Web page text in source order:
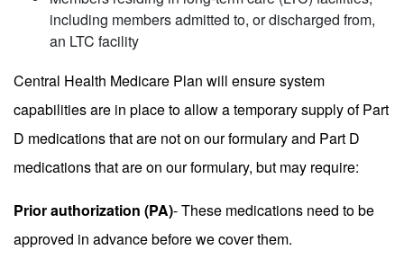
including members admitted to, or discharged from,
an LTC facility
Central Health Medicare Plan will ensure system
capabilities are in place to allow a temporary supply of Part
D medications that are not on our formulary and Part D
medications that are on our formulary, but may require:
Prior authorization (PA)- These medications need to be
approved in advance before we cover them.